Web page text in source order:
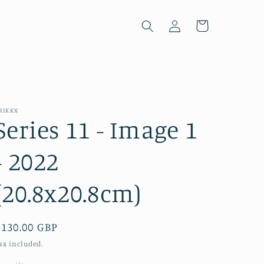
Log
in
Cart
11 - Image 1
2022
GBP
included.